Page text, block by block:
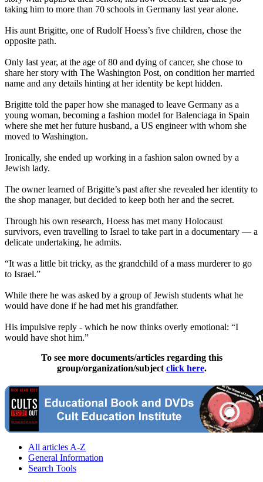
taking him to more than 70 schools in Germany last year alone.
His aunt Brigitte, one of Rudolf Hoess’s five children, chose the
opposite path.
Only last year, at the age of 80 and dying of cancer, she chose to
share her story with The Washington Post, on condition her married
name and any details hinting at her identity be kept hidden.
Brigitte told the paper how she managed to leave Germany as a
young woman, becoming a fashion model for Balenciaga in Spain
where she met her future husband, a US engineer with whom she
moved to Washington.
Ironically, she ended up working in a fashion salon owned by a
Jewish lady.
The owner learned of Brigitte’s past after she revealed her identity to
the shop manager, but decided to keep both her and the secret.
Through his own research, Hoess has met many Holocaust
survivors, even travelling to Israel to take part in a documentary — a
delicate undertaking, he admits.
“It was a little bit tricky, as the grandchild of a mass murderer to go
to Israel.”
While there he was asked by a group of Jewish students what he
would have done if he had met his grandfather.
His impulsive reply - which he now thinks overly emotional: “I
would have shot him.”
To see more documents/articles regarding this
group/organization/subject click here.
All articles A-Z
General Information
Search Tools